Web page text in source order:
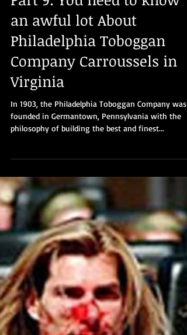
Part 9: You need to know
an awful lot About
Philadelphia Toboggan
Virginia
In 1903, the Philadelphia Toboggan Company was
founded in Germantown, Pennsylvania with the
philosophy of building the best and finest...